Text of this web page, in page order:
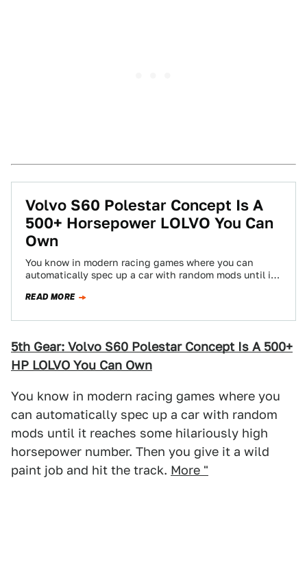
Volvo S60 Polestar Concept Is A
500+ Horsepower LOLVO You Can
Own
You know in modern racing games where you can
automatically spec up a car with random mods until it
READ MORE
5th Gear: Volvo S60 Polestar Concept Is A 500+
HP LOLVO You Can Own
You know in modern racing games where you
can automatically spec up a car with random
mods until it reaches some hilariously high
horsepower number. Then you give it a wild
paint job and hit the track. More "